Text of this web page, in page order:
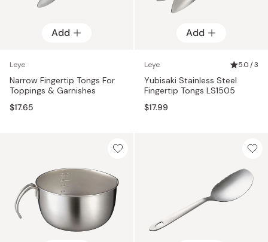
Add
Leye
Narrow Fingertip Tongs For
Toppings & Garnishes
$17.65
Add
Leye 5.0 / 3
Yubisaki Stainless Steel
Fingertip Tongs LS1505
$17.99